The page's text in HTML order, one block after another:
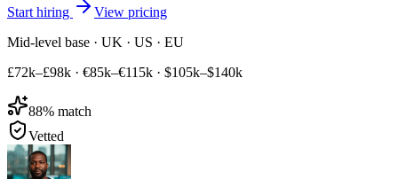
Start hiring
View pricing
Mid-level base · UK · US · EU
£72k–£98k · €85k–€115k · $105k–$140k
88% match
Vetted